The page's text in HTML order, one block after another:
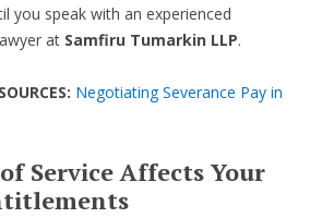
you speak with an experienced
at Samfiru Tumarkin LLP.
Negotiating Severance Pay in
Service Affects Your